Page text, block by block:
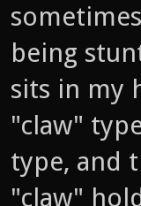
being
sits in my
"claw"
type, and
"claw"